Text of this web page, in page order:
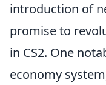
introduction of
promise to
in CS2. One
economy